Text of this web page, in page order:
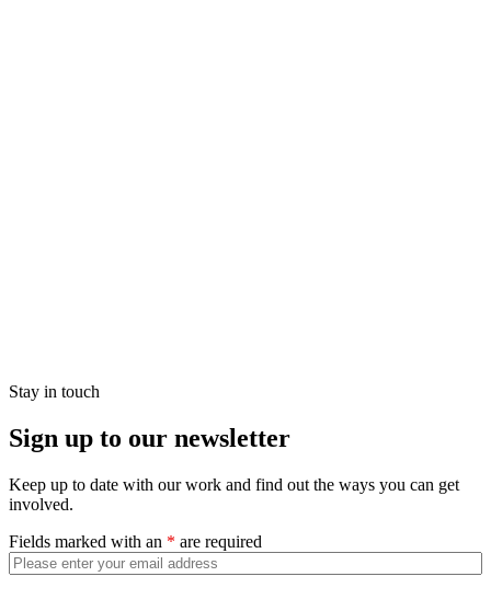
Stay in touch
Sign up to our newsletter
Keep up to date with our work and find out the ways you can get
involved.
Fields marked with an * are required